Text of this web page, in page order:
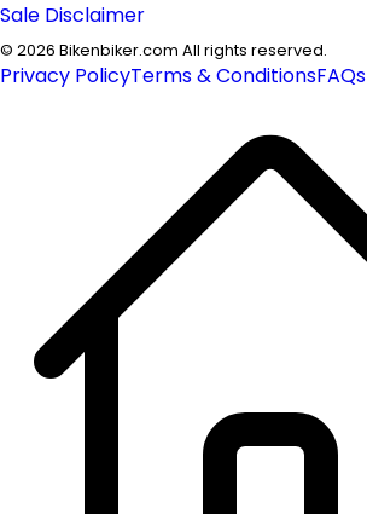
Sale Disclaimer
© 2026 Bikenbiker.com All rights reserved.
Privacy PolicyTerms & ConditionsFAQs